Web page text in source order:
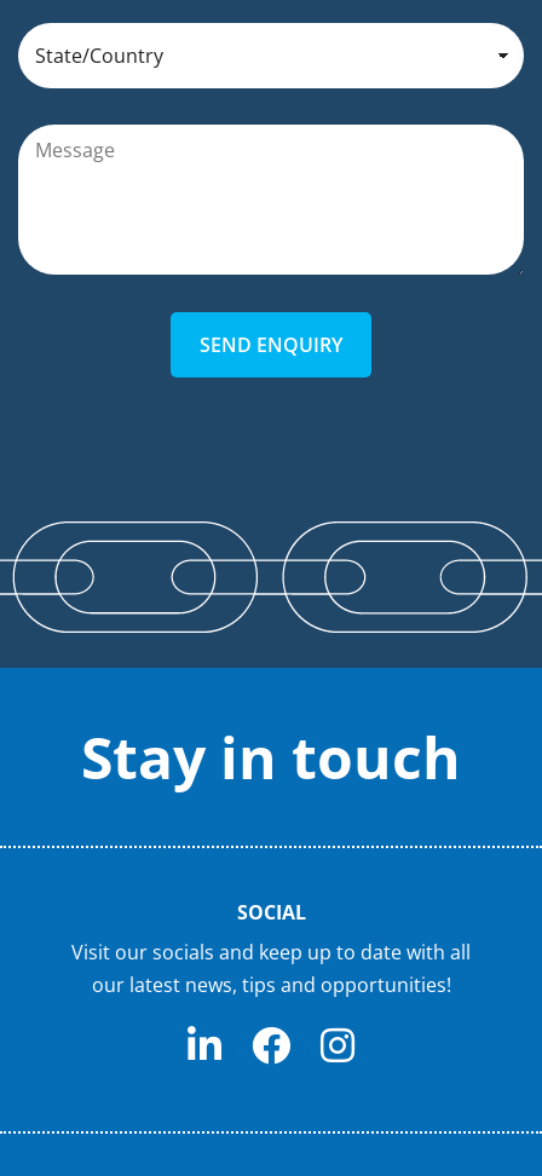
SEND ENQUIRY
Stay in touch
SOCIAL
Visit our socials and keep up to date with all
our latest news, tips and opportunities!